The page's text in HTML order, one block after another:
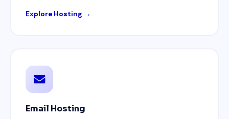
Explore Hosting →
Email Hosting